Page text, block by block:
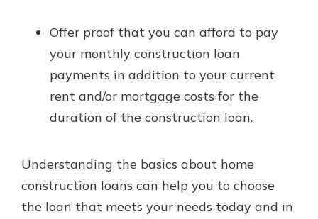
Offer proof that you can afford to pay
your monthly construction loan
payments in addition to your current
rent and/or mortgage costs for the
duration of the construction loan.
Understanding the basics about home
construction loans can help you to choose
the loan that meets your needs today and in